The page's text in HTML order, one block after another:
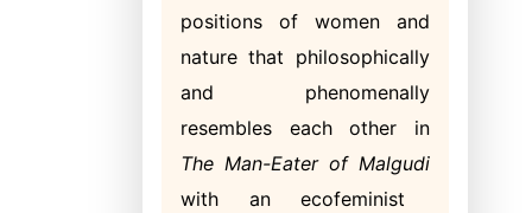
positions of women and
nature that philosophically
and phenomenally
resembles each other in
The Man-Eater of Malgudi
with an ecofeminist